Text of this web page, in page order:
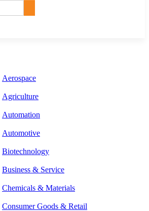
Aerospace
Agriculture
Automation
Automotive
Biotechnology
Business & Service
Chemicals & Materials
Consumer Goods & Retail